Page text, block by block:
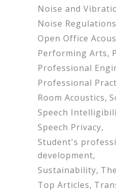
Noise and
Noise Regulations
Open Office
Performing Arts
Professional
Professional
Room Acoustics
Speech
Speech Privacy
Student's
development
Sustainability
Top Articles